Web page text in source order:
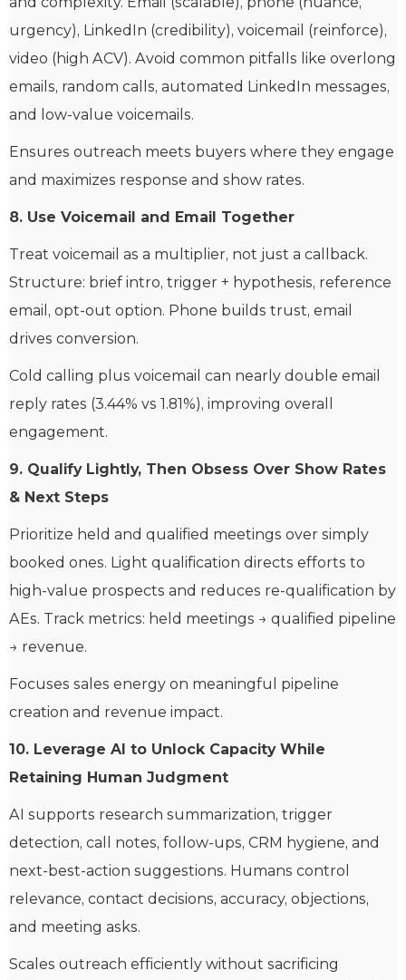
urgency), LinkedIn (credibility), voicemail (reinforce),
video (high ACV). Avoid common pitfalls like overlong
emails, random calls, automated LinkedIn messages,
and low-value voicemails.
Ensures outreach meets buyers where they engage
and maximizes response and show rates.
8. Use Voicemail and Email Together
Treat voicemail as a multiplier, not just a callback.
Structure: brief intro, trigger + hypothesis, reference
email, opt-out option. Phone builds trust, email
drives conversion.
Cold calling plus voicemail can nearly double email
reply rates (3.44% vs 1.81%), improving overall
engagement.
9. Qualify Lightly, Then Obsess Over Show Rates
& Next Steps
Prioritize held and qualified meetings over simply
booked ones. Light qualification directs efforts to
high-value prospects and reduces re-qualification by
AEs. Track metrics: held meetings → qualified pipeline
→ revenue.
Focuses sales energy on meaningful pipeline
creation and revenue impact.
10. Leverage AI to Unlock Capacity While
Retaining Human Judgment
AI supports research summarization, trigger
detection, call notes, follow-ups, CRM hygiene, and
next-best-action suggestions. Humans control
relevance, contact decisions, accuracy, objections,
and meeting asks.
Scales outreach efficiently without sacrificing